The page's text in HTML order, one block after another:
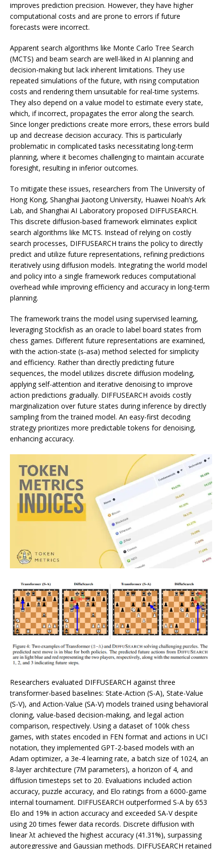
improves prediction precision. However, they have higher
computational costs and are prone to errors if future
forecasts were incorrect.
Apparent search algorithms like Monte Carlo Tree Search
(MCTS) and beam search are well-liked in AI planning and
decision-making but lack inherent limitations. They use
repeated simulations of the future, with rising computation
costs and rendering them unsuitable for real-time systems.
They also depend on a value model to estimate every state,
which, if incorrect, propagates the error along the search.
Since longer predictions create more errors, these errors build
up and decrease decision accuracy. This is particularly
problematic in complicated tasks necessitating long-term
planning, where it becomes challenging to maintain accurate
foresight, resulting in inferior outcomes.
To mitigate these issues, researchers from The University of
Hong Kong, Shanghai Jiaotong University, Huawei Noah’s Ark
Lab, and Shanghai AI Laboratory proposed DIFFUSEARCH.
This discrete diffusion-based framework eliminates explicit
search algorithms like MCTS. Instead of relying on costly
search processes, DIFFUSEARCH trains the policy to directly
predict and utilize future representations, refining predictions
iteratively using diffusion models. Integrating the world model
and policy into a single framework reduces computational
overhead while improving efficiency and accuracy in long-term
planning.
The framework trains the model using supervised learning,
leveraging Stockfish as an oracle to label board states from
chess games. Different future representations are examined,
with the action-state (s-asa) method selected for simplicity
and efficiency. Rather than directly predicting future
sequences, the model utilizes discrete diffusion modeling,
applying self-attention and iterative denoising to improve
action predictions gradually. DIFFUSEARCH avoids costly
marginalization over future states during inference by directly
sampling from the trained model. An easy-first decoding
strategy prioritizes more predictable tokens for denoising,
enhancing accuracy.
Researchers evaluated DIFFUSEARCH against three
transformer-based baselines: State-Action (S-A), State-Value
(S-V), and Action-Value (SA-V) models trained using behavioral
cloning, value-based decision-making, and legal action
comparison, respectively. Using a dataset of 100k chess
games, with states encoded in FEN format and actions in UCI
notation, they implemented GPT-2-based models with an
Adam optimizer, a 3e-4 learning rate, a batch size of 1024, an
8-layer architecture (7M parameters), a horizon of 4, and
diffusion timesteps set to 20. Evaluations included action
accuracy, puzzle accuracy, and Elo ratings from a 6000-game
internal tournament. DIFFUSEARCH outperformed S-A by 653
Elo and 19% in action accuracy and exceeded SA-V despite
using 20 times fewer data records. Discrete diffusion with
linear λt achieved the highest accuracy (41.31%), surpassing
autoregressive and Gaussian methods. DIFFUSEARCH retained